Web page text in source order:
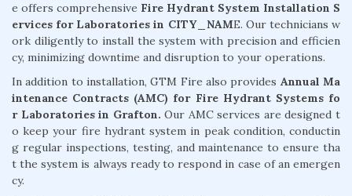
e offers comprehensive Fire Hydrant System Installation S
ervices for Laboratories in CITY_NAME. Our technicians w
ork diligently to install the system with precision and efficien
cy, minimizing downtime and disruption to your operations.
In addition to installation, GTM Fire also provides Annual Ma
intenance Contracts (AMC) for Fire Hydrant Systems fo
r Laboratories in Grafton.Our AMC services are designed t
o keep your fire hydrant system in peak condition, conductin
g regular inspections, testing, and maintenance to ensure tha
t the system is always ready to respond in case of an emergen
cy.